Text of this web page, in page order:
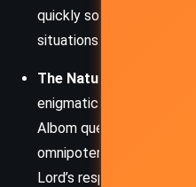
quickly social
situations.
The Nature of God
–
enigmatic demeanor
Albom questions
omnipotent or patient?
Lord’s responses are